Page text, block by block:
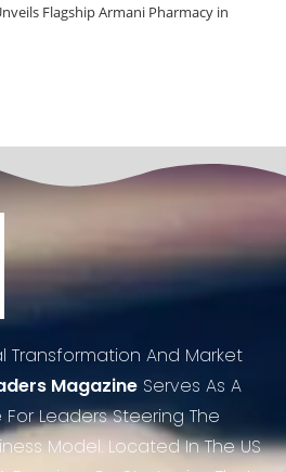
Flagship Armani Pharmacy in
Transformation And Market
MagazineServes As A
Leaders Steering The
Model. Located In The US